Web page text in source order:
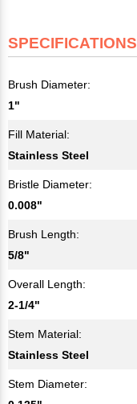
SPECIFICATIONS
Brush Diameter:
1"
Fill Material:
Stainless Steel
Bristle Diameter:
0.008"
Brush Length:
5/8"
Overall Length:
2-1/4"
Stem Material:
Stainless Steel
Stem Diameter: